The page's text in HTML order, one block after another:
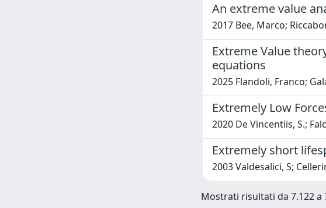
An extreme value
2017 Bee, Marco;
Extreme Value
equations
2025 Flandoli, Franco;
Extremely Low
2020 De Vincentiis, S.;
Extremely short
2003 Valdesalici, S;
Mostrati risultati da 7.122 a